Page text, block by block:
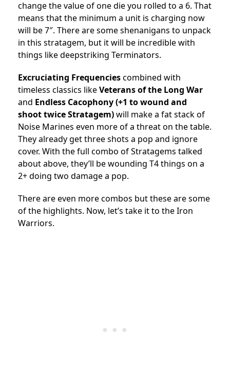
change the value of one die you rolled to a 6. That
means that the minimum a unit is charging now
will be 7″. There are some shenanigans to unpack
in this stratagem, but it will be incredible with
things like deepstriking Terminators.
Excruciating Frequenciescombined with
timeless classics likeVeterans of the Long War
and Endless Cacophony (+1 to wound and
shoot twice Stratagem)will make a fat stack of
Noise Marines even more of a threat on the table.
They already get three shots a pop and ignore
cover. With the full combo of Stratagems talked
about above, they’ll be wounding T4 things on a
2+ doing two damage a pop.
There are even more combos but these are some
of the highlights. Now, let’s take it to the Iron
Warriors.